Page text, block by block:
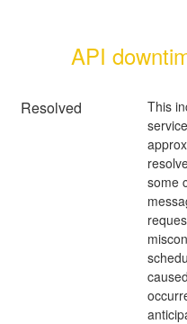
API
Resolved
This
some